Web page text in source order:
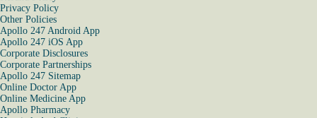
Privacy Policy
Other Policies
Apollo 247 Android App
Apollo 247 iOS App
Corporate Disclosures
Corporate Partnerships
Apollo 247 Sitemap
Online Doctor App
Online Medicine App
Apollo Pharmacy